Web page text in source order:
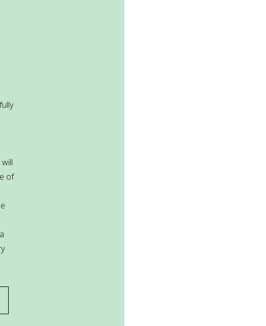
of